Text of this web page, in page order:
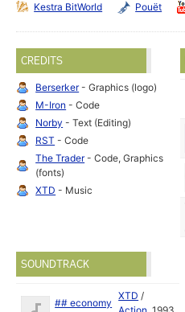
Kestra BitWorld Pouët
CREDITS
Berserker- Graphics (logo)
M-Iron - Code
Norby - Text (Editing)
RST - Code
The Trader- Code, Graphics
(fonts)
XTD - Music
SOUNDTRACK
## economy
XTD /